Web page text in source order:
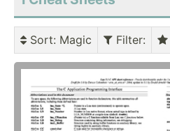
Sort: Magic Filter: